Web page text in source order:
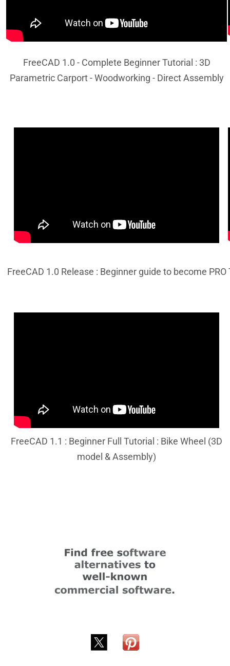
FreeCAD 1.0 - Complete Beginner Tutorial : 3D
Parametric Carport - Woodworking - Direct Assembly
FreeCAD 1.0 Release : Beginner guide to become PRO
FreeCAD 1.1 : Beginner Full Tutorial : Bike Wheel (3D
model & Assembly)